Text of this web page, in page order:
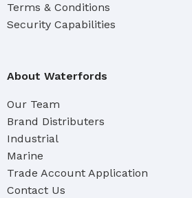
Terms & Conditions
Security Capabilities
About Waterfords
Our Team
Brand Distributers
Industrial
Marine
Trade Account Application
Contact Us